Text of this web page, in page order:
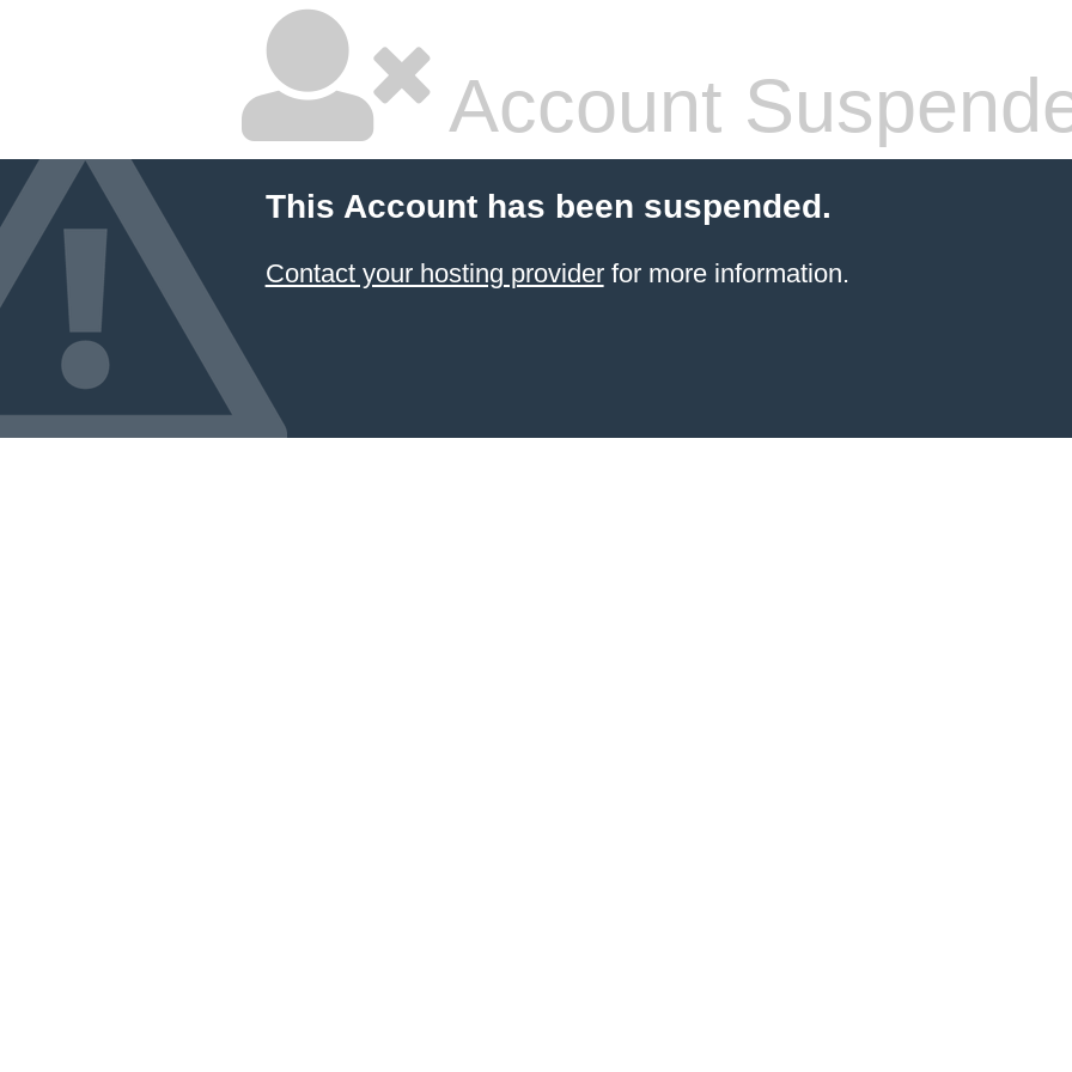
Account
This Account has been suspended.
Contact your hosting providerfor more information.